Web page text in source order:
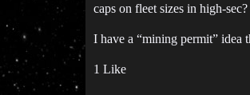
caps on fleet sizes in high-sec?
I have a “mining permit” idea
1 Like